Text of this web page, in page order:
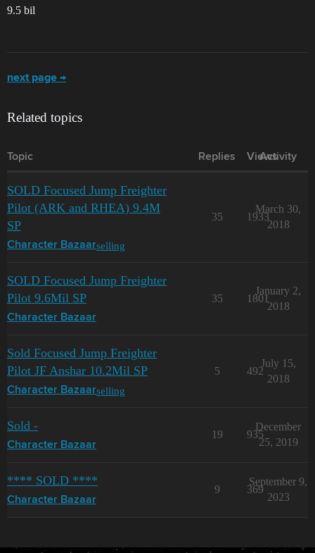
9.5 bil
next page →
Related topics
Topic Replies Views
Activity
SOLD Focused Jump Freighter
Pilot (ARK and RHEA) 9.4M
SP
Character Bazaarselling
35 1933
March 30,
2018
SOLD Focused Jump Freighter
Pilot 9.6Mil SP
Character Bazaar
35 1801
January 2,
2018
Sold Focused Jump Freighter
Pilot JF Anshar 10.2Mil SP
Character Bazaarselling
5 492
July 15,
2018
Sold -
Character Bazaar
19 935
December
25, 2019
**** SOLD ****
Character Bazaar
9 369
September 9,
2023